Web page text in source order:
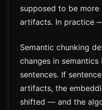
supposed to be
artifacts. In practice
Semantic chunking
changes in
sentences. If
artifacts, the
shifted — and the